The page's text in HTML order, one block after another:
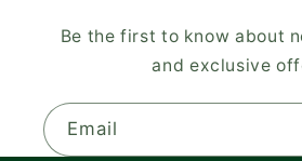
Be the first to know about
and exclusive
Email